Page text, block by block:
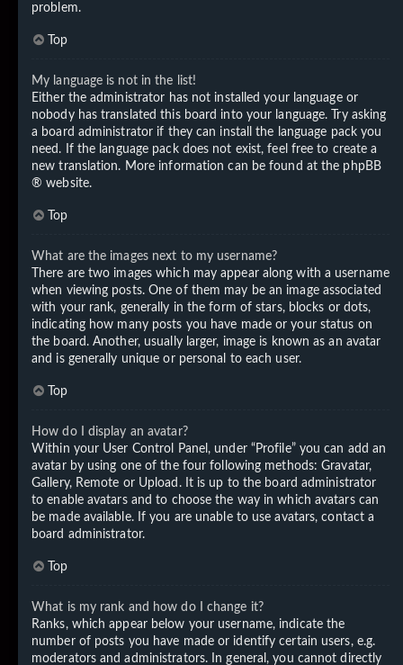
problem.
Top
My language is not in the list!
Either the administrator has not installed your language or
nobody has translated this board into your language. Try asking
a board administrator if they can install the language pack you
need. If the language pack does not exist, feel free to create a
new translation. More information can be found at the phpBB
® website.
Top
What are the images next to my username?
There are two images which may appear along with a username
when viewing posts. One of them may be an image associated
with your rank, generally in the form of stars, blocks or dots,
indicating how many posts you have made or your status on
the board. Another, usually larger, image is known as an avatar
and is generally unique or personal to each user.
Top
How do I display an avatar?
Within your User Control Panel, under “Profile” you can add an
avatar by using one of the four following methods: Gravatar,
Gallery, Remote or Upload. It is up to the board administrator
to enable avatars and to choose the way in which avatars can
be made available. If you are unable to use avatars, contact a
board administrator.
Top
What is my rank and how do I change it?
Ranks, which appear below your username, indicate the
number of posts you have made or identify certain users, e.g.
moderators and administrators. In general, you cannot directly